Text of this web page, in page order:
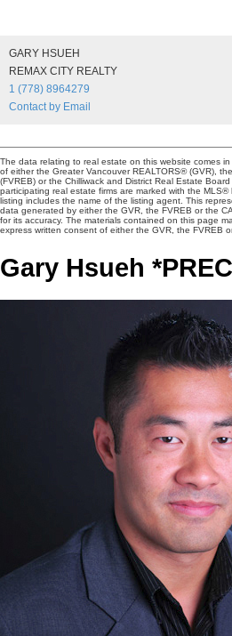
GARY HSUEH
REMAX CITY REALTY
1 (778) 8964279
Contact by Email
The data relating to real estate on this website comes
of either the Greater Vancouver REALTORS® (GVR),
(FVREB) or the Chilliwack and District Real Estate
participating real estate firms are marked with the
listing includes the name of the listing agent. This
data generated by either the GVR, the FVREB or the
for its accuracy. The materials contained on this page
express written consent of either the GVR, the FVREB
Gary Hsueh *PREC